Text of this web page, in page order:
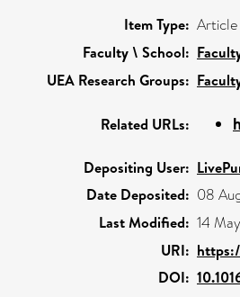
Item Type: Article
Faculty \ School:
UEA Research Groups:
Related URLs:
Depositing User:
Date Deposited: 08
Last Modified: 14
URI:
DOI: